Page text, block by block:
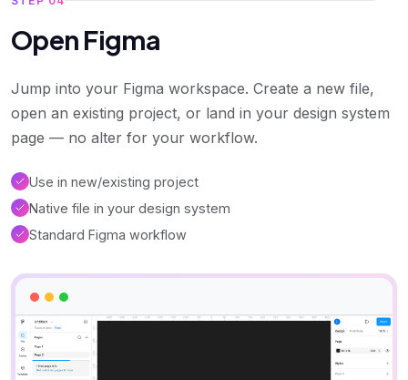
Open Figma
Jump into your Figma workspace. Create a new file,
open an existing project, or land in your design system
page — no alter for your workflow.
Use in new/existing project
Native file in your design system
Standard Figma workflow